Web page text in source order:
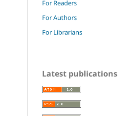
For Readers
For Authors
For Librarians
Latest publications